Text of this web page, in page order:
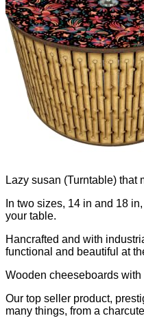
Lazy susan (Turntable) that
In two sizes, 14 in and 18
your table.
Hancrafted and with
functional and beautiful at
Wooden cheeseboards
Our top seller product,
many things, from a